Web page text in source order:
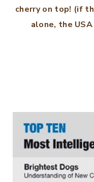
cherry on top! (if
alone, the